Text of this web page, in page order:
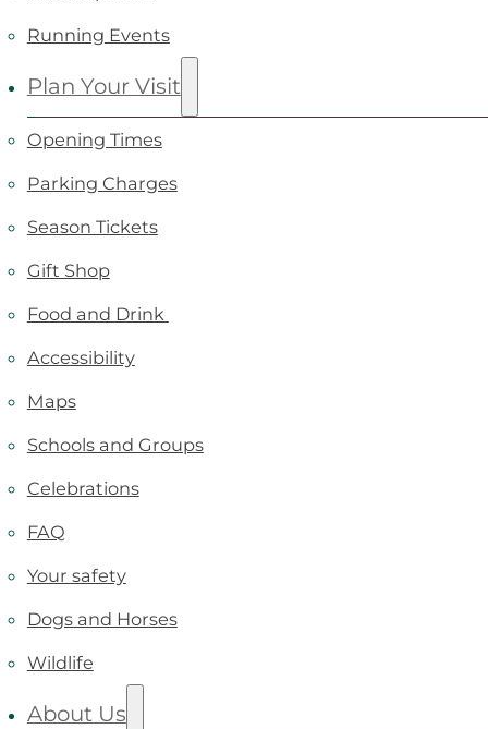
Running Events
Plan Your Visit
Opening Times
Parking Charges
Season Tickets
Gift Shop
Food and Drink
Accessibility
Maps
Schools and Groups
Celebrations
FAQ
Your safety
Dogs and Horses
Wildlife
About Us